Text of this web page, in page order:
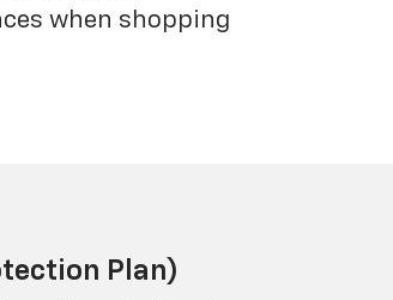
when shopping
Plan)